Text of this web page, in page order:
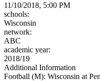
11/10/2018, 5:00 PM
schools:
Wisconsin
network:
ABC
academic year:
2018/19
Additional Information
Football (M): Wisconsin at